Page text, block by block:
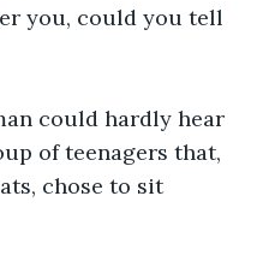
you, could you tell
could hardly hear
of teenagers that,
chose to sit